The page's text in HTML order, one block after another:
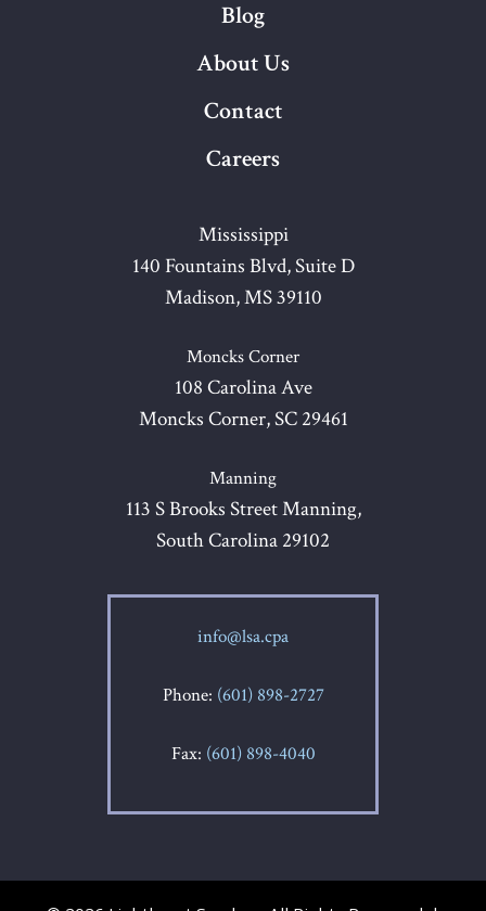
Blog
About Us
Contact
Careers
Mississippi
140 Fountains Blvd, Suite D
Madison, MS 39110
Moncks Corner
108 Carolina Ave
Moncks Corner, SC 29461
Manning
113 S Brooks Street Manning,
South Carolina 29102
info@lsa.cpa
Phone: (601) 898-2727
Fax: (601) 898-4040